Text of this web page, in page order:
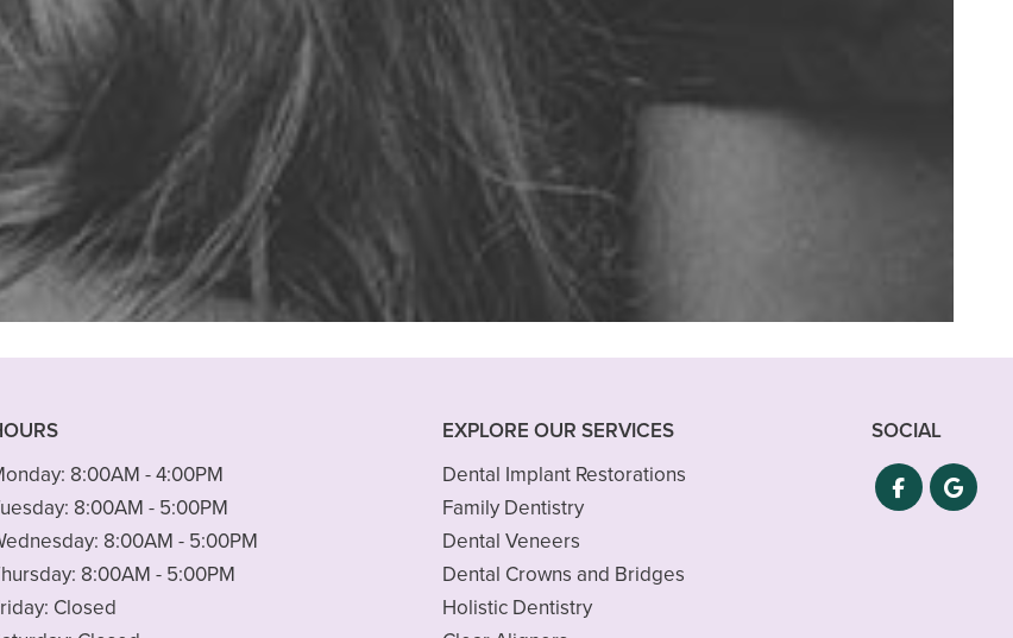
a new dentist. I wanted to stay in the Roswell
but my dental needs are not”
READ MORE
– Peter M.
8:00AM - 4:00PM
8:00AM - 5:00PM
8:00AM - 5:00PM
8:00AM - 5:00PM
Closed
EXPLORE OUR SERVICES
Dental Implant Restorations
Family Dentistry
Dental Veneers
Dental Crowns and Bridges
Holistic Dentistry
SOCIAL